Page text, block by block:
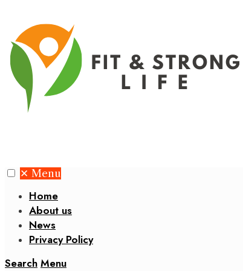
✕ Menu
Home
About us
News
Privacy Policy
Search Menu